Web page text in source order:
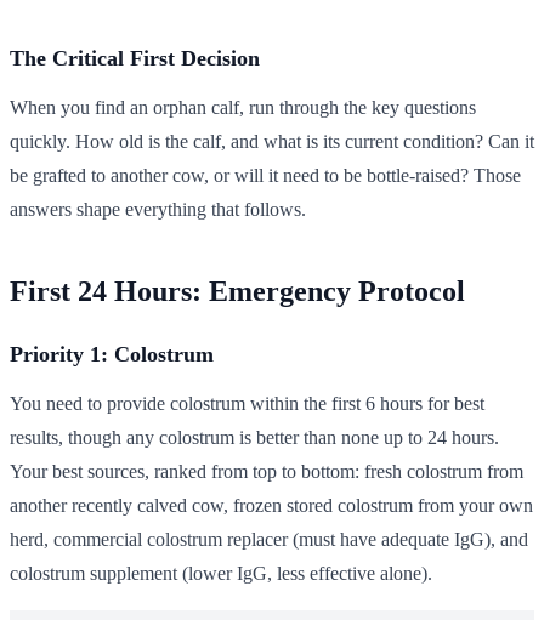
The Critical First Decision
When you find an orphan calf, run through the key questions
quickly. How old is the calf, and what is its current condition? Can it
be grafted to another cow, or will it need to be bottle-raised? Those
answers shape everything that follows.
First 24 Hours: Emergency Protocol
Priority 1: Colostrum
You need to provide colostrum within the first 6 hours for best
results, though any colostrum is better than none up to 24 hours.
Your best sources, ranked from top to bottom: fresh colostrum from
another recently calved cow, frozen stored colostrum from your own
herd, commercial colostrum replacer (must have adequate IgG), and
colostrum supplement (lower IgG, less effective alone).